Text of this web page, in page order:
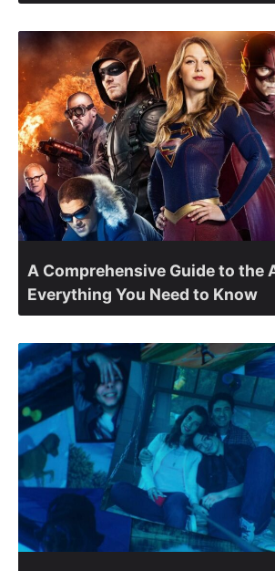
A Comprehensive Guide to the
Everything You Need to Know